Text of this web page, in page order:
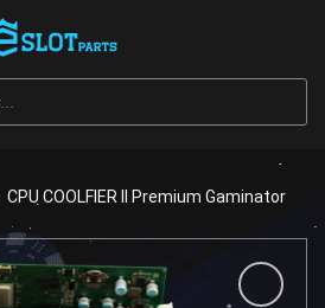
CPU COOLFIER II Premium Gaminator